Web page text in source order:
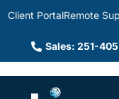
Client PortalRemote
Sales: 251-